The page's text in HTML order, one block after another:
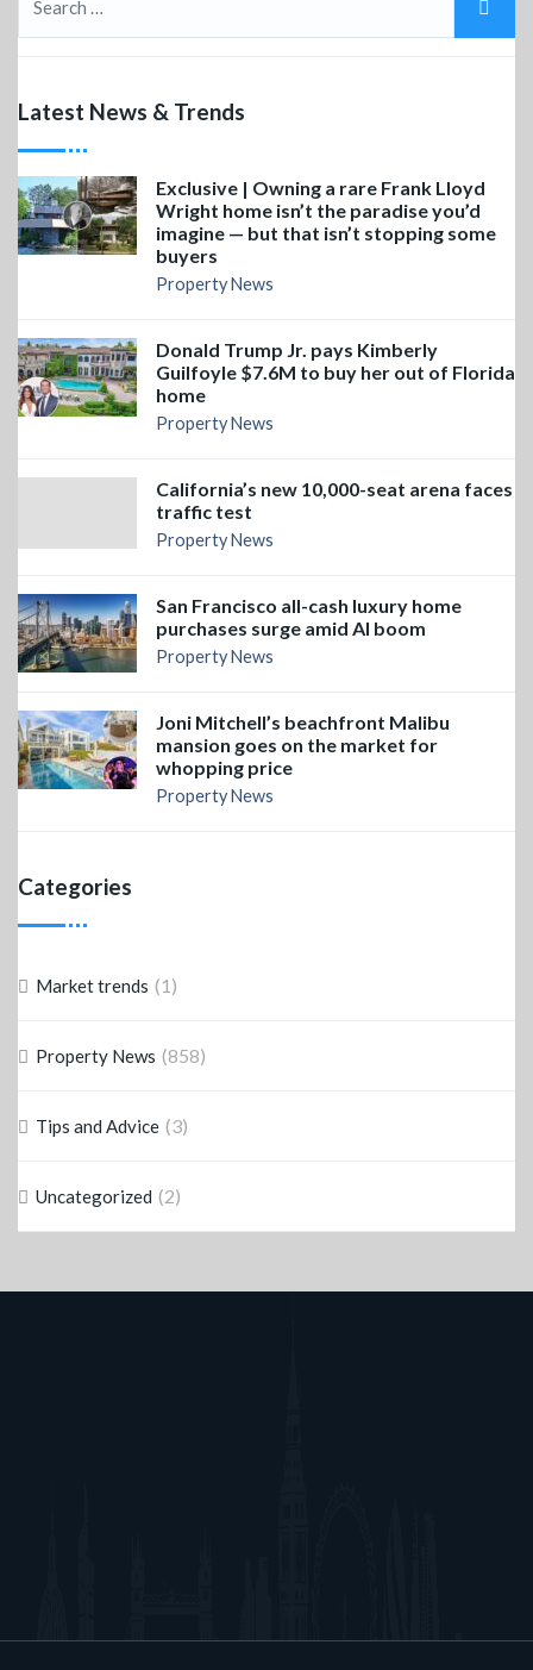
Latest News & Trends
Exclusive | Owning a rare Frank Lloyd
Wright home isn’t the paradise you’d
imagine — but that isn’t stopping some
buyers
Property News
Donald Trump Jr. pays Kimberly
Guilfoyle $7.6M to buy her out of Florida
home
Property News
California’s new 10,000-seat arena faces
traffic test
Property News
San Francisco all-cash luxury home
purchases surge amid AI boom
Property News
Joni Mitchell’s beachfront Malibu
mansion goes on the market for
whopping price
Property News
Categories
Market trends (1)
Property News (858)
Tips and Advice (3)
Uncategorized (2)